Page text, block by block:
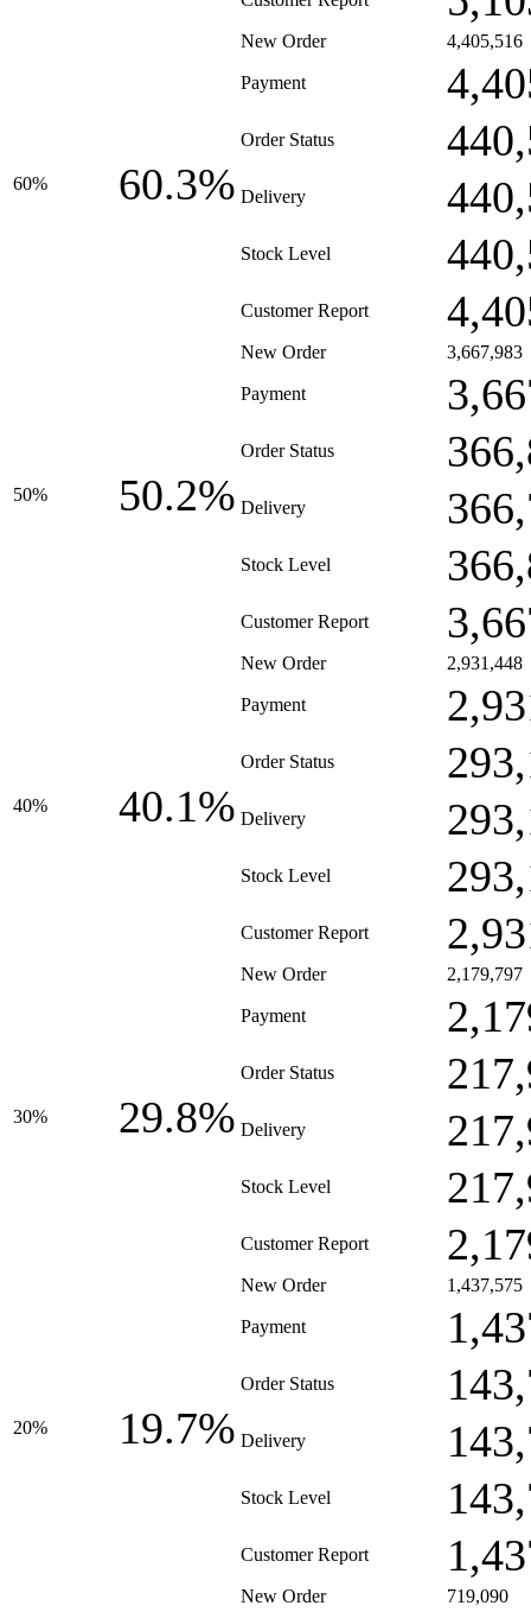
60% 60.3%
New Order 4,405,516
Payment
Order Status
Delivery
Stock Level
Customer Report
50% 50.2%
New Order 3,667,983
Payment
Order Status
Delivery
Stock Level
Customer Report
40% 40.1%
New Order 2,931,448
Payment
Order Status
Delivery
Stock Level
Customer Report
30% 29.8%
New Order 2,179,797
Payment
Order Status
Delivery
Stock Level
Customer Report
20% 19.7%
New Order 1,437,575
Payment
Order Status
Delivery
Stock Level
Customer Report
New Order 719,090